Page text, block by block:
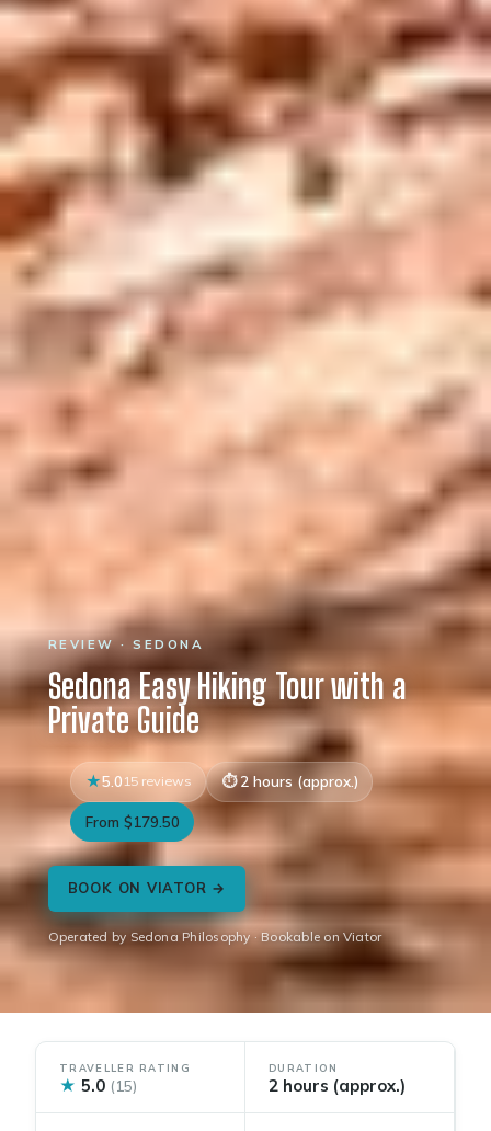
REVIEW · SEDONA
Sedona Easy Hiking Tour with a
Private Guide
5.0 15 reviews 2 hours (approx.)
From $179.50
BOOK ON VIATOR →
Operated by Sedona Philosophy · Bookable on Viator
TRAVELLER RATING
★ 5.0 (15)
DURATION
2 hours (approx.)